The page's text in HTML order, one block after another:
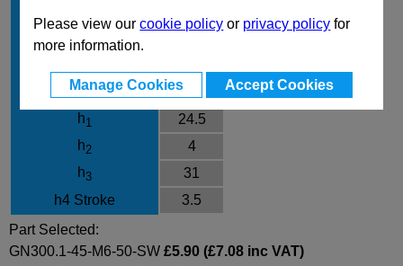
Please view ourcookie policy or privacy policy for
more information.
Manage Cookies Accept Cookies
Finish
3
d4
h1
24.5
h2
4
h3
31
h4 Stroke
3.5
Part Selected:
GN300.1-45-M6-50-SW £5.90 (£7.08 inc VAT)